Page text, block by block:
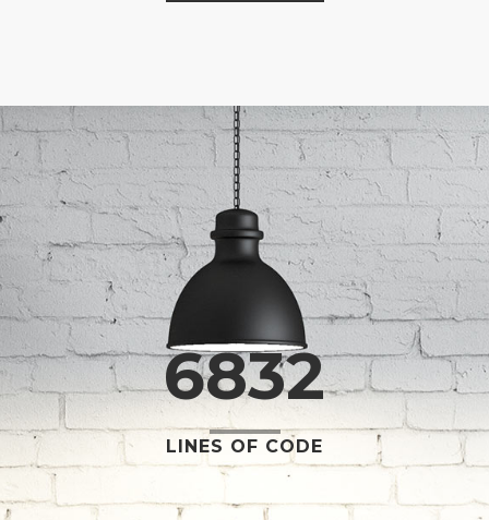
6832
LINES OF CODE
0
1
2
1
2
3
4
5
60
0